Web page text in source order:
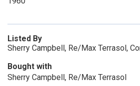
Listed By
Sherry Campbell, Re/Max Terrasol,
Bought with
Sherry Campbell, Re/Max Terrasol